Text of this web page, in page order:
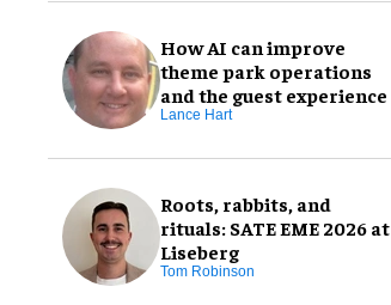
How AI can improve
theme park operations
and the guest experience
Lance Hart
Roots, rabbits, and
rituals: SATE EME 2026 at
Liseberg
Tom Robinson